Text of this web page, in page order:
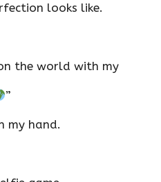
looks like.
the world with my
”
my hand.